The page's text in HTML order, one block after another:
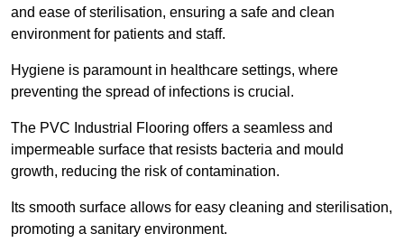
and ease of sterilisation, ensuring a safe and clean
environment for patients and staff.
Hygiene is paramount in healthcare settings, where
preventing the spread of infections is crucial.
The PVC Industrial Flooring offers a seamless and
impermeable surface that resists bacteria and mould
growth, reducing the risk of contamination.
Its smooth surface allows for easy cleaning and sterilisation,
promoting a sanitary environment.